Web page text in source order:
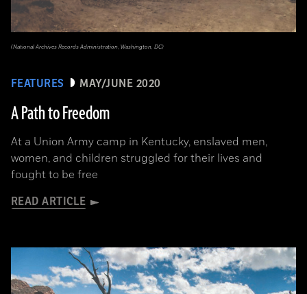
FEATURES MAY/JUNE 2020
A Path to Freedom
At a Union Army camp in Kentucky, enslaved men,
women, and children struggled for their lives and
fought to be free
READ ARTICLE
(National Archives Records Administration, Washington, DC)